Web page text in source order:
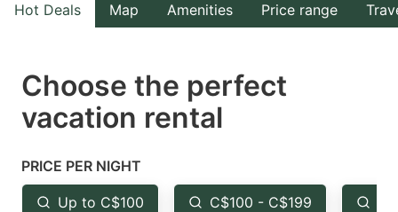
the
select
a
Press
the
the
select
the
Hot Deals Map Amenities Price range
Choose the perfect
vacation rental
PRICE PER NIGHT
Up to C$100 C$100 - C$199